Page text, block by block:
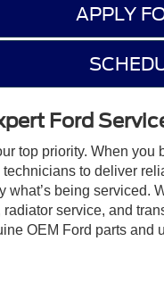
APPLY
Ford
top priority. When
to deliver
being
service, and
OEM Ford parts